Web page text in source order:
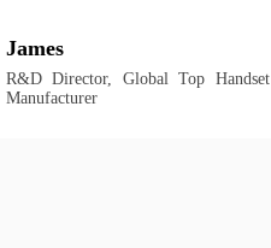
James
R&D Director, Global Top Handset
Manufacturer